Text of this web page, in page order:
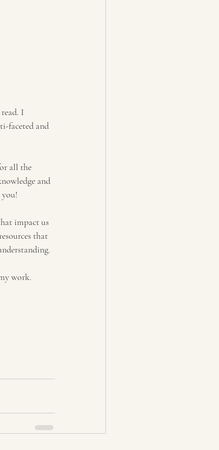
I
faceted and
all the
and
impact us
that
work.